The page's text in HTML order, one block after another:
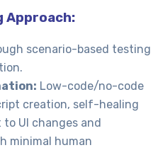
Approach:
scenario-based testing
Low-code/no-code
creation, self-healing
UI changes and
minimal human